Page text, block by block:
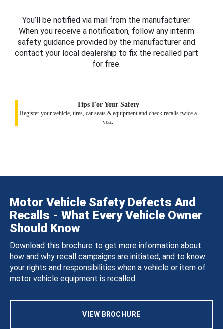
You’ll be notified via mail from the manufacturer.
When you receive a notification, follow any interim
safety guidance provided by the manufacturer and
contact your local dealership to fix the recalled part
for free.
Tips For Your Safety
Register your vehicle, tires, car seats & equipment and check recalls twice a
year.
Motor Vehicle Safety Defects And
Recalls - What Every Vehicle Owner
Should Know
Download this brochure to get more information about
how and why recall campaigns are initiated, and to know
your rights and responsibilities when a vehicle or item of
motor vehicle equipment is recalled.
VIEW BROCHURE